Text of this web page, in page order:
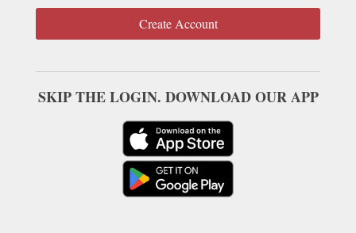
Create Account
SKIP THE LOGIN. DOWNLOAD OUR APP